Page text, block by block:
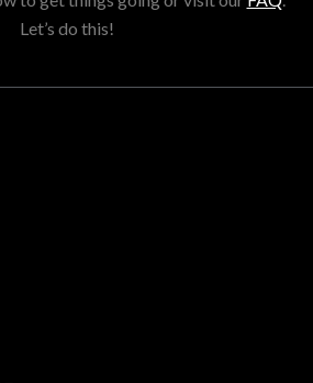
Let’s do this!